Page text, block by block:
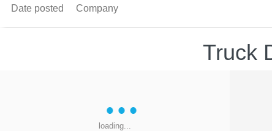
Date posted Company
Truck
loading...